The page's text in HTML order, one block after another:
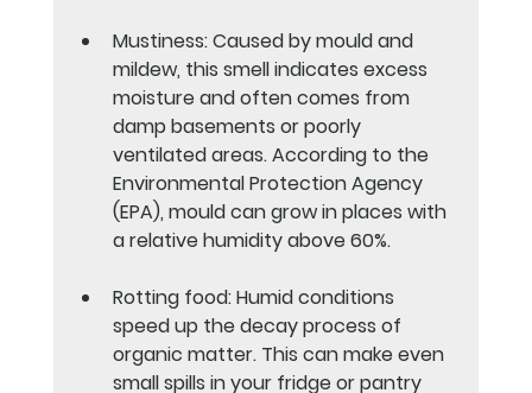
Mustiness: Caused by mould and
mildew, this smell indicates excess
moisture and often comes from
damp basements or poorly
ventilated areas. According to the
Environmental Protection Agency
(EPA), mould can grow in places with
a relative humidity above 60%.
Rotting food: Humid conditions
speed up the decay process of
organic matter. This can make even
small spills in your fridge or pantry